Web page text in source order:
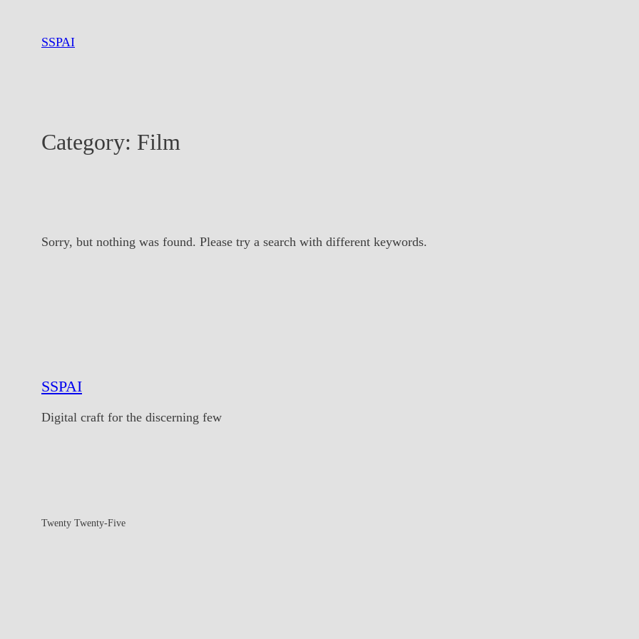
SSPAI
Category: Film
Sorry, but nothing was found. Please try a search with different keywords.
SSPAI
Digital craft for the discerning few
Twenty Twenty-Five